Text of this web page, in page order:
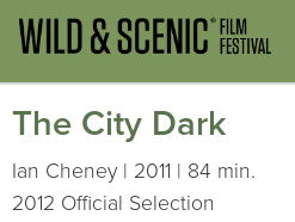
The City Dark
Ian Cheney | 2011 | 84 min.
2012 Official Selection